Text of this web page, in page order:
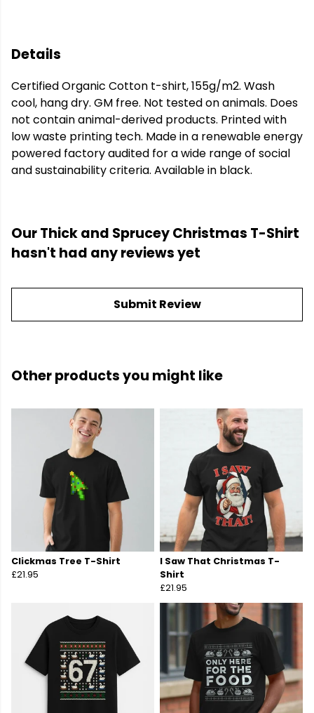
Details
Certified Organic Cotton t-shirt, 155g/m2. Wash
cool, hang dry. GM free. Not tested on animals. Does
not contain animal-derived products. Printed with
low waste printing tech. Made in a renewable energy
powered factory audited for a wide range of social
and sustainability criteria. Available in black.
Our Thick and Sprucey Christmas T-Shirt
hasn't had any reviews yet
Submit Review
Other products you might like
Clickmas Tree T-Shirt
£21.95
I Saw That Christmas T-
Shirt
£21.95